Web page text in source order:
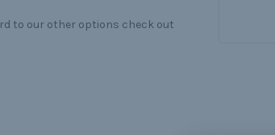
to our other options check out